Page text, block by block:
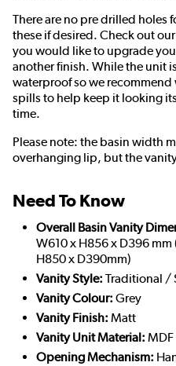
There are no pre drilled holes
these if desired. Check out
you would like to upgrade
another finish. While the unit
waterproof so we
spills to help keep it looking
time.
Please note: the basin width
overhanging lip, but the
Need To Know
Overall Basin Vanity
W610 x H856 x D396
H850 x D390mm)
Vanity Style: Traditional /
Vanity Colour: Grey
Vanity Finish: Matt
Vanity Unit Material:
Opening Mechanism: